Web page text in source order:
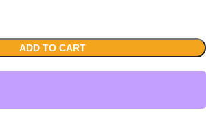
ADD TO CART